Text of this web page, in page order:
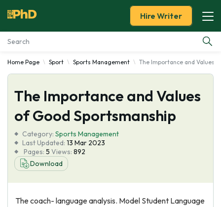
Essay Examples
Services
Tools
Blog
About Us
Hire Writer
Home Page Sport Sports Management The Importance and Values
The Importance and Values
of Good Sportsmanship
Category: Sports Management
Last Updated: 13 Mar 2023
Pages: 5 Views: 892
Download
The coach- language analysis. Model Student Language